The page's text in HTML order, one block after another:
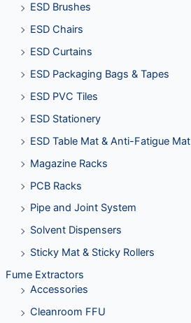
ESD Brushes
ESD Chairs
ESD Curtains
ESD Packaging Bags & Tapes
ESD PVC Tiles
ESD Stationery
ESD Table Mat & Anti-Fatigue Mat
Magazine Racks
PCB Racks
Pipe and Joint System
Solvent Dispensers
Sticky Mat & Sticky Rollers
Fume Extractors
Accessories
Cleanroom FFU